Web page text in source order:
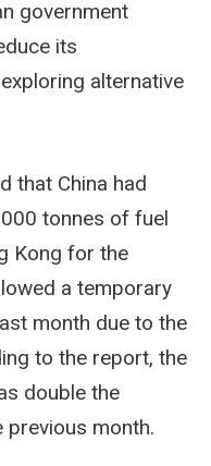
government
its
alternative
that China had
tonnes of fuel
Kong for the
a temporary
month due to the
to the report, the
double the
previous month.